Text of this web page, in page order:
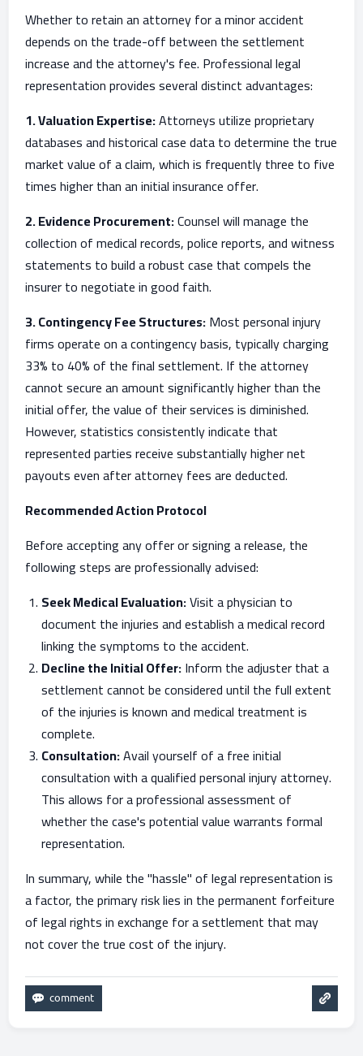
Whether to retain an attorney for a minor accident
depends on the trade-off between the settlement
increase and the attorney's fee. Professional legal
representation provides several distinct advantages:
1. Valuation Expertise:Attorneys utilize proprietary
databases and historical case data to determine the true
market value of a claim, which is frequently three to five
times higher than an initial insurance offer.
2. Evidence Procurement:Counsel will manage the
collection of medical records, police reports, and witness
statements to build a robust case that compels the
insurer to negotiate in good faith.
3. Contingency Fee Structures:Most personal injury
firms operate on a contingency basis, typically charging
33% to 40% of the final settlement. If the attorney
cannot secure an amount significantly higher than the
initial offer, the value of their services is diminished.
However, statistics consistently indicate that
represented parties receive substantially higher net
payouts even after attorney fees are deducted.
Recommended Action Protocol
Before accepting any offer or signing a release, the
following steps are professionally advised:
Seek Medical Evaluation:Visit a physician to
document the injuries and establish a medical record
linking the symptoms to the accident.
Decline the Initial Offer:Inform the adjuster that a
settlement cannot be considered until the full extent
of the injuries is known and medical treatment is
complete.
Consultation:Avail yourself of a free initial
consultation with a qualified personal injury attorney.
This allows for a professional assessment of
whether the case's potential value warrants formal
representation.
In summary, while the "hassle" of legal representation is
a factor, the primary risk lies in the permanent forfeiture
of legal rights in exchange for a settlement that may
not cover the true cost of the injury.